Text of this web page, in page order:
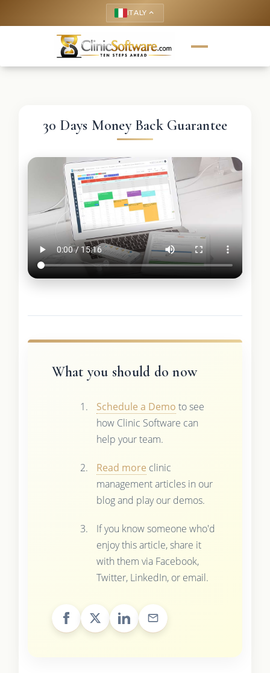
ITALY keyboard_arrow_up
30 Days Money Back Guarantee
What you should do now
Schedule a Demo to see
how Clinic Software can
help your team.
Read more clinic
management articles in our
blog and play our demos.
If you know someone who'd
enjoy this article, share it
with them via Facebook,
Twitter, LinkedIn, or email.